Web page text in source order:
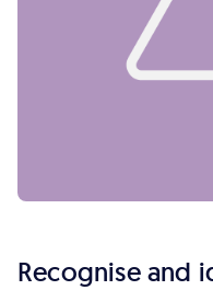
Recognise and